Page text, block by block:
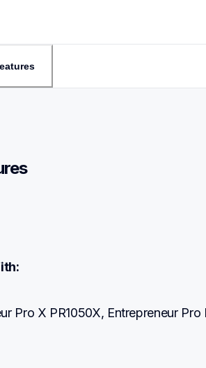
Pro X PR1050X, Entrepreneur